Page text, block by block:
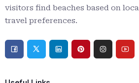
visitors find beaches based on
travel preferences.